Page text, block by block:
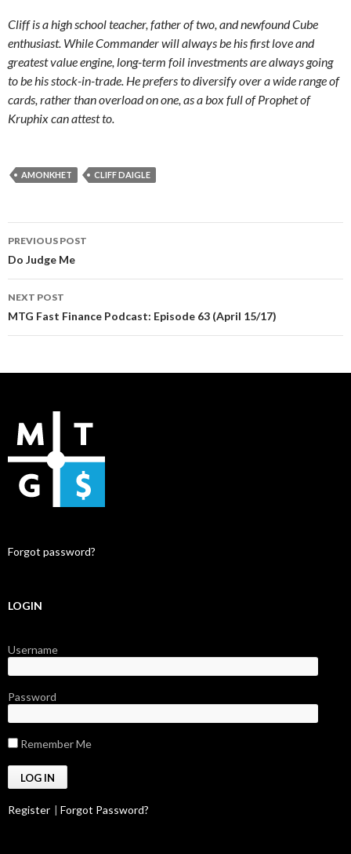
Cliff is a high school teacher, father of two, and newfound Cube
enthusiast. While Commander will always be his first love and
greatest value engine, long-term foil investments are always going
to be his stock-in-trade. He prefers to diversify over a wide range of
cards, rather than overload on one, as a box full of Prophet of
Kruphix can attest to.
AMONKHET CLIFF DAIGLE
Post
navigation
PREVIOUS POST
Do Judge Me
NEXT POST
MTG Fast Finance Podcast: Episode 63 (April 15/17)
Forgot password?
LOGIN
Username
Password
Remember Me
Register | Forgot Password?